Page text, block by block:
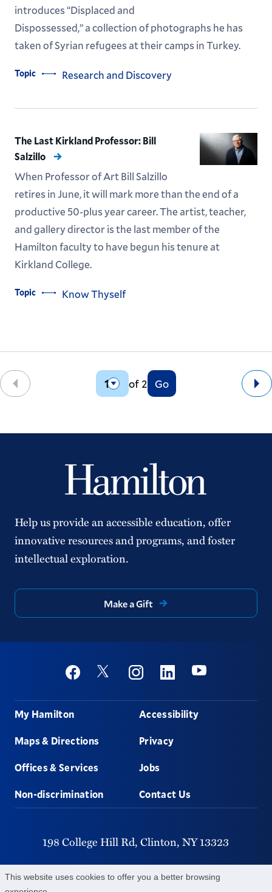
This website uses cookies to offer you a better browsing
introduces “Displaced and
Dispossessed,” a collection of photographs he has
taken of Syrian refugees at their camps in Turkey.
Topic Research and Discovery
The Last Kirkland Professor: Bill
Salzillo
When Professor of Art Bill Salzillo
retires in June, it will mark more than the end of a
productive 50-plus year career. The artist, teacher,
and gallery director is the last member of the
Hamilton faculty to have begun his tenure at
Kirkland College.
Topic Know Thyself
Back of 2 Go
Help us provide an accessible education, offer
innovative resources and programs, and foster
intellectual exploration.
Make a Gift
Social
FacebookTwitter InstagramLinkedinYoutube
Footer
My Hamilton
Maps & Directions
Offices & Services
Non-discrimination
Accessibility
Privacy
Jobs
Contact Us
198 College Hill Rd, Clinton, NY13323
315-859-4011